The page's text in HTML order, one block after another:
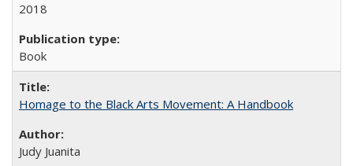
2018
Book
Homage to the Black Arts Movement: A Handbook
Judy Juanita